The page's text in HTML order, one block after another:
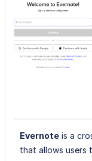
Evernoteis a
that allows users